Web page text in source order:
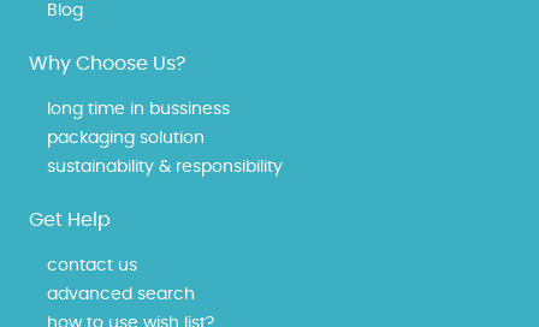
Blog
Why Choose Us?
long time in bussiness
packaging solution
sustainability & responsibility
Get Help
contact us
advanced search
how to use wish list?